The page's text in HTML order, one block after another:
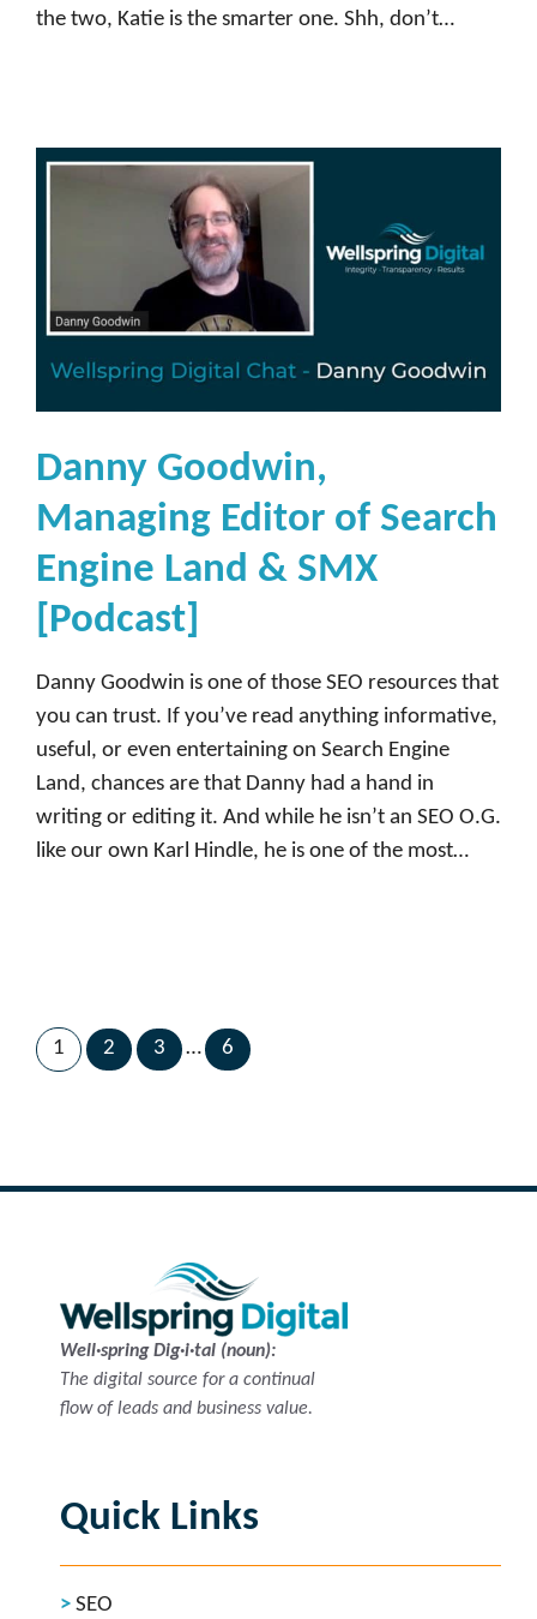
the two, Katie is the smarter one. Shh, don’t…
Danny Goodwin,
Managing Editor of Search
Engine Land & SMX
[Podcast]
Danny Goodwin is one of those SEO resources that
you can trust. If you’ve read anything informative,
useful, or even entertaining on Search Engine
Land, chances are that Danny had a hand in
writing or editing it. And while he isn’t an SEO O.G.
like our own Karl Hindle, he is one of the most…
1 2 3 … 6
Well·spring Dig·i·tal (noun):
The digital source for a continual
flow of leads and business value.
Quick Links
SEO